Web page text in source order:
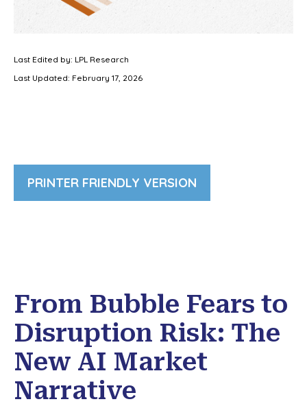
Last Edited by: LPL Research
Last Updated: February 17, 2026
PRINTER FRIENDLY VERSION
From Bubble Fears to
Disruption Risk: The
New AI Market
Narrative